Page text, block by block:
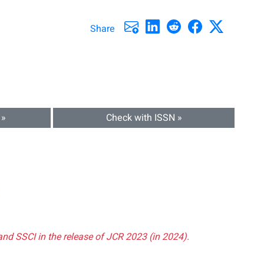
Share
Check with ISSN »
SSCI in the release of JCR 2023 (in 2024).